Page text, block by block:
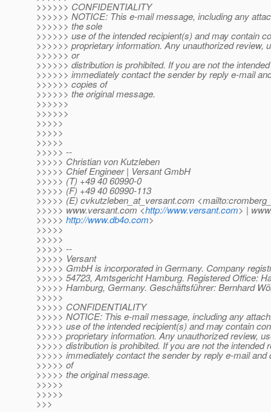
>>>>>> CONFIDENTIALITY
>>>>>> NOTICE: This e-mail message, including any
>>>>>> the sole
>>>>>> use of the intended recipient(s) and may contain
>>>>>> proprietary information. Any unauthorized review,
>>>>>> or
>>>>>> distribution is prohibited. If you are not the
>>>>>> immediately contact the sender by reply e-mail
>>>>>> copies of
>>>>>> the original message.
>>>>>>
>>>>>>
>>>>>
>>>>>
>>>>>
>>>>> --
>>>>> Christian von Kutzleben
>>>>> Chief Engineer | Versant GmbH
>>>>> (T) +49 40 60990-0
>>>>> (F) +49 40 60990-113
>>>>> (E) cvkutzleben_at_versant.com
>>>>> www.versant.com <http://www.versant.com> |
>>>>> http://www.db4o.com>
>>>>>
>>>>>
>>>>> --
>>>>> Versant
>>>>> GmbH is incorporated in Germany. Company
>>>>> 54723, Amtsgericht Hamburg. Registered Office:
>>>>> Hamburg, Germany. Geschäftsführer: Bernhard
>>>>>
>>>>> CONFIDENTIALITY
>>>>> NOTICE: This e-mail message, including any
>>>>> use of the intended recipient(s) and may contain
>>>>> proprietary information. Any unauthorized review,
>>>>> distribution is prohibited. If you are not the intended
>>>>> immediately contact the sender by reply e-mail and
>>>>> of
>>>>> the original message.
>>>>>
>>>>>
>>>